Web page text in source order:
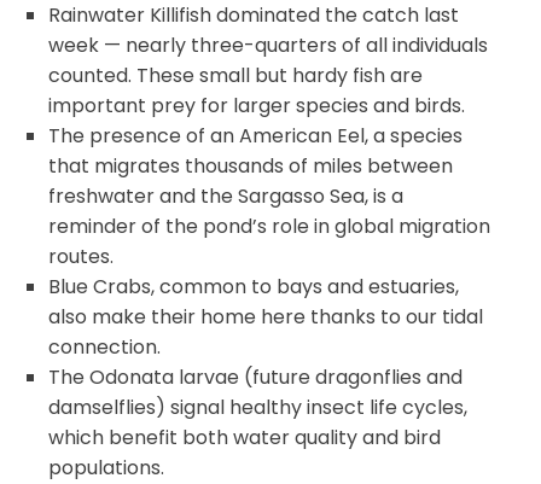
Rainwater Killifish dominated the catch last
week — nearly three-quarters of all individuals
counted. These small but hardy fish are
important prey for larger species and birds.
The presence of an American Eel, a species
that migrates thousands of miles between
freshwater and the Sargasso Sea, is a
reminder of the pond’s role in global migration
routes.
Blue Crabs, common to bays and estuaries,
also make their home here thanks to our tidal
connection.
The Odonata larvae (future dragonflies and
damselflies) signal healthy insect life cycles,
which benefit both water quality and bird
populations.